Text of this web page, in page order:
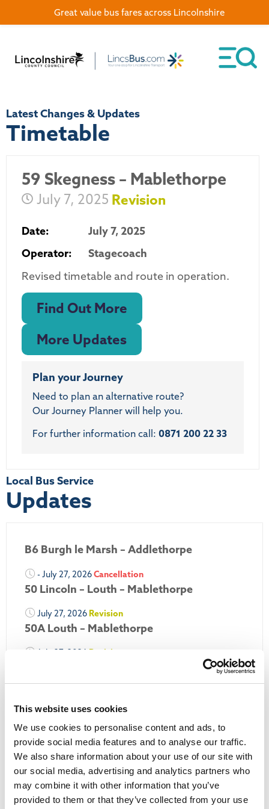
This website uses cookies
We use cookies to personalise content and ads, to
provide social media features and to analyse our traffic.
We also share information about your use of our site with
our social media, advertising and analytics partners who
may combine it with other information that you’ve
provided to them or that they’ve collected from your use
Latest Changes & Updates
Timetable
59 Skegness – Mablethorpe
July 7, 2025 Revision
Date:
July 7, 2025
Operator:
Stagecoach
Revised timetable and route in operation.
Find Out More
More Updates
Plan your Journey
Need to plan an alternative route?
Our Journey Planner will help you.
For further information call: 0871 200 22 33
Local Bus Service
Updates
B6 Burgh le Marsh – Addlethorpe
- July 27, 2026Cancellation
50 Lincoln – Louth – Mablethorpe
July 27, 2026 Revision
50A Louth – Mablethorpe
July 27, 2026 Revision
Louth Nipper N4, N5 & N6
July 26, 2026Cancellation
More Updates
Great value bus fares across Lincolnshire